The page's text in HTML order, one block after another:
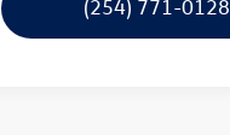
(254) 771-0128